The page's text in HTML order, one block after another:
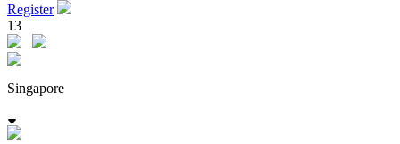
Register
13
Singapore